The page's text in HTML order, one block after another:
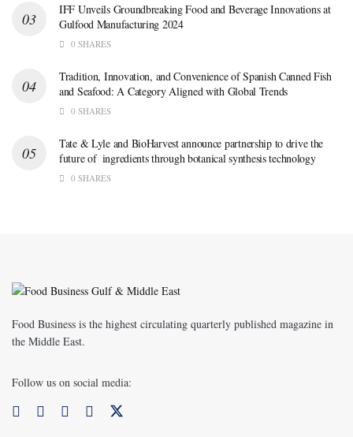
IFF Unveils Groundbreaking Food and Beverage Innovations at
Gulfood Manufacturing 2024
0 SHARES
Tradition, Innovation, and Convenience of Spanish Canned Fish
and Seafood: A Category Aligned with Global Trends
0 SHARES
Tate & Lyle and BioHarvest announce partnership to drive the
future of ingredients through botanical synthesis technology
0 SHARES
Food Business is the highest circulating quarterly published magazine in
the Middle East.
Follow us on social media: